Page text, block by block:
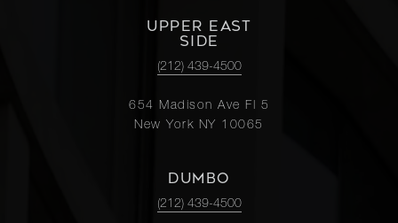
UPPER EAST
SIDE
(212) 439-4500
654 Madison Ave Fl 5
New York NY 10065
DUMBO
(212) 439-4500